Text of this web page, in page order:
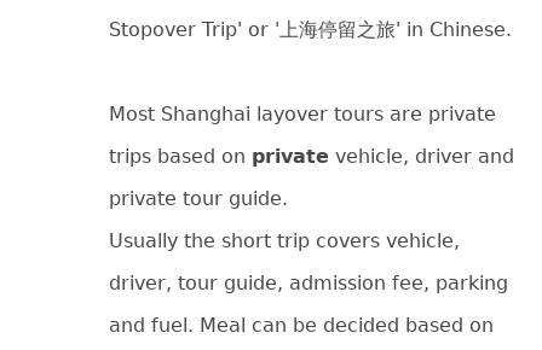
Stopover Trip' or '上海停留之旅' in Chinese.
Most Shanghai layover tours are private
trips based on private vehicle, driver and
private tour guide.
Usually the short trip covers vehicle,
driver, tour guide, admission fee, parking
and fuel. Meal can be decided based on